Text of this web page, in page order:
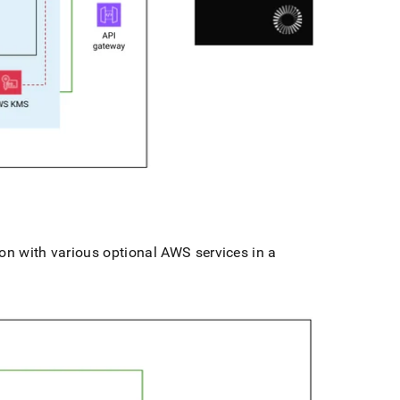
with various optional AWS services in a